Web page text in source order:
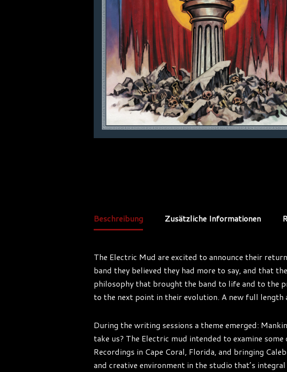
Beschreibung Zusätzliche Informationen
The Electric Mud are excited to announce their
band they believed they had more to say, and that
philosophy that brought the band to life and to the
to the next point in their evolution. A new full
During the writing sessions a theme emerged:
take us? The Electric mud intended to examine
Recordings in Cape Coral, Florida, and bringing
and creative environment in the studio that’s